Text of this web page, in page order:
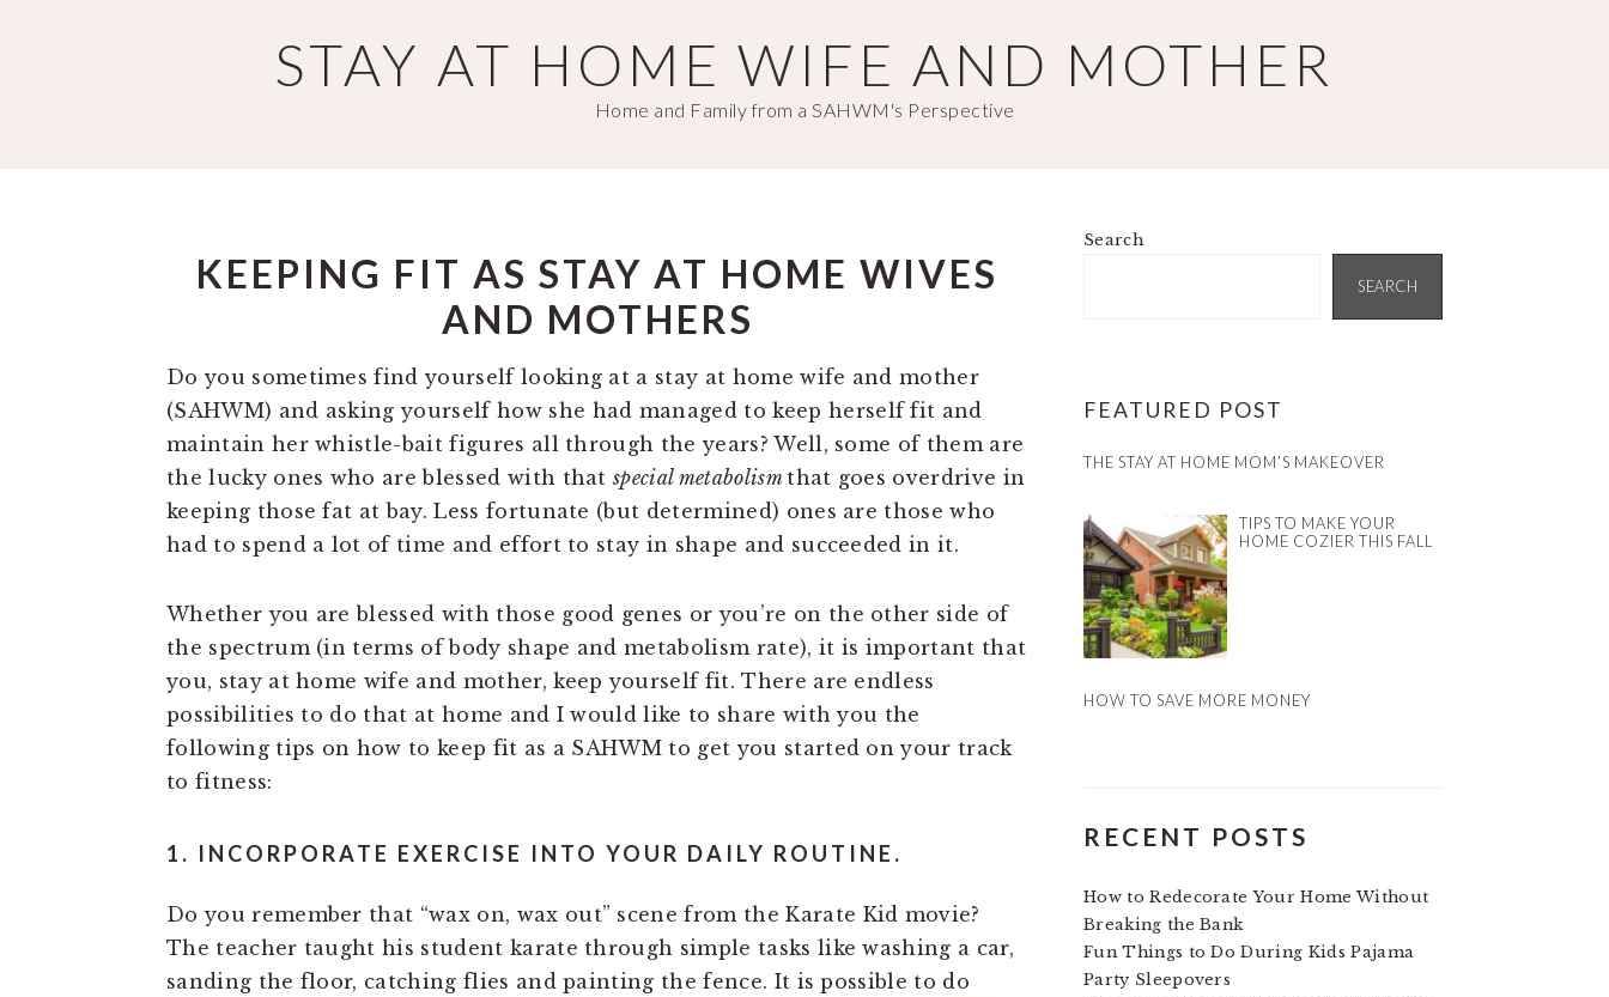
STAY AT HOME WIFE AND MOTHER
Home and Family from a SAHWM's Perspective
KEEPING FIT AS STAY AT HOME WIVES
AND MOTHERS
Do you sometimes find yourself looking at a stay at home wife and mother
(SAHWM) and asking yourself how she had managed to keep herself fit and
maintain her whistle-bait figures all through the years? Well, some of them are
the lucky ones who are blessed with thatspecial metabolism that goes overdrive in
keeping those fat at bay. Less fortunate (but determined) ones are those who
had to spend a lot of time and effort to stay in shape and succeeded in it.
Whether you are blessed with those good genes or you’re on the other side of
the spectrum (in terms of body shape and metabolism rate), it is important that
you, stay at home wife and mother, keep yourself fit. There are endless
possibilities to do that at home and I would like to share with you the
following tips on how to keep fit as a SAHWM to get you started on your track
to fitness:
1. INCORPORATE EXERCISE INTO YOUR DAILY ROUTINE.
Do you remember that “wax on, wax out” scene from the Karate Kid movie?
The teacher taught his student karate through simple tasks like washing a car,
sanding the floor, catching flies and painting the fence. It is possible to do
PRIMARY
Search
SEARCH
FEATURED POST
THE STAY AT HOME MOM’S MAKEOVER
TIPS TO MAKE YOUR
HOME COZIER THIS FALL
HOW TO SAVE MORE MONEY
RECENT POSTS
How to Redecorate Your Home Without
Breaking the Bank
Fun Things to Do During Kids Pajama
Party Sleepovers